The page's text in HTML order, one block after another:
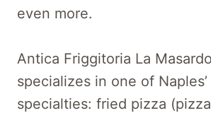
even more.
Antica Friggitoria La
specializes in one of
specialties: fried pizza